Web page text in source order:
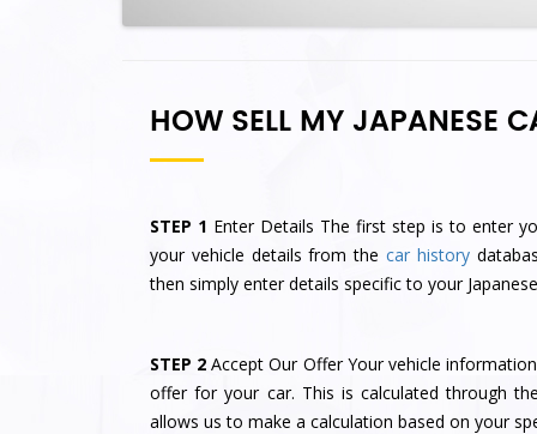
HOW SELL MY JAPANESE
STEP 1 Enter Details The first step is to enter
your vehicle details from the car history
then simply enter details specific to your
STEP 2 Accept Our Offer Your vehicle
offer for your car. This is calculated through
allows us to make a calculation based on your